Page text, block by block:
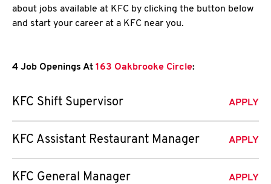
about jobs available at KFC by clicking the button below
and start your career at a KFC near you.
4 Job Openings At 163 Oakbrooke Circle:
KFC Shift Supervisor APPLY
KFC Assistant Restaurant Manager APPLY
KFC General Manager APPLY